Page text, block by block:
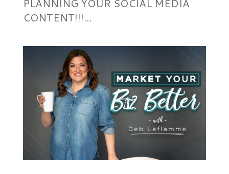
PLANNING YOUR SOCIAL MEDIA
CONTENT!!!...